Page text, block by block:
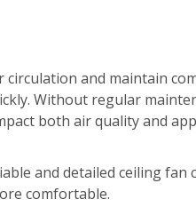
and maintain
Without regular
both air quality and
and detailed ceiling fan
comfortable.